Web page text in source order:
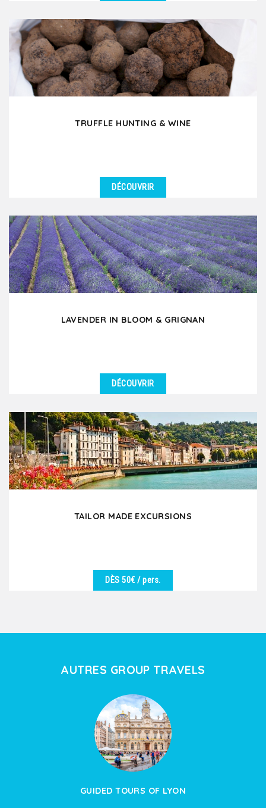
Would you like to experience a day in the French
countryside where you discover old traditions and
ancestral...
TRUFFLE HUNTING & WINE
Have you ever dreamed of going truffle hunting in
France? In Drôme Provençale or in Southern...
DÉCOUVRIR
LAVENDER IN BLOOM & GRIGNAN
During the months of June and July, discover the
fascinating beauty of lavender in bloom which
enchants...
DÉCOUVRIR
TAILOR MADE EXCURSIONS
Vineyards,...
DÈS 50€/ pers.
AUTRES GROUP TRAVELS
GUIDED TOURS OF LYON